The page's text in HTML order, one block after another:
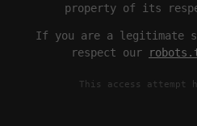
property of its
If you are a legitimate
respect our
This access attempt